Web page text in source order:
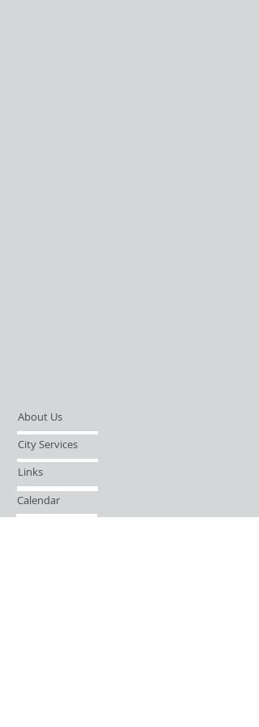
About Us
City Services
Links
Calendar